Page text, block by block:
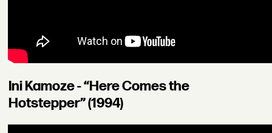
Ini Kamoze - “Here Comes the
Hotstepper” (1994)